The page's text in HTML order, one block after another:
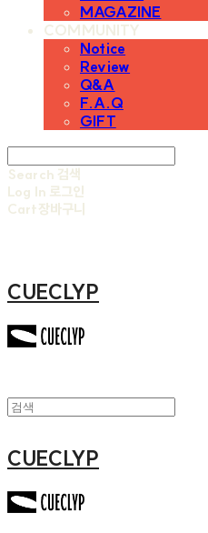
MAGAZINE
COMMUNITY
Notice
Review
Q&A
F.A.Q
GIFT
Search 검색
Log In 로그인
Cart장바구니
CUECLYP
CUECLYP